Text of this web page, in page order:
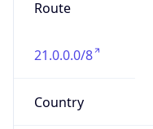
Route
21.0.0.0/8
Country